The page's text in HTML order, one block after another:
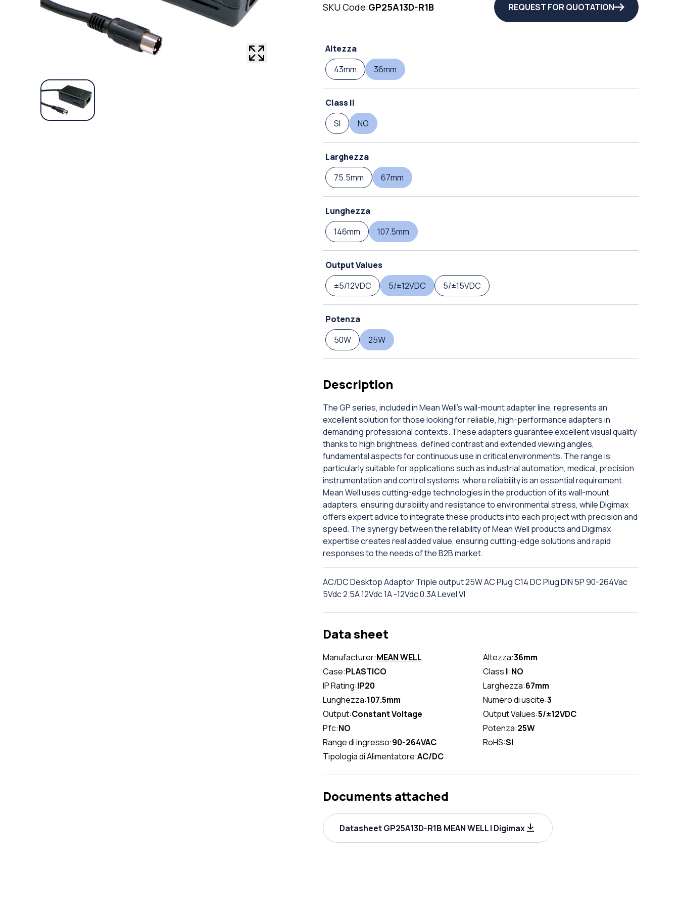
SKU Code:GP25A13D-R1B REQUEST FOR QUOTATION
Altezza
43mm
36mm
Class II
SI
NO
Larghezza
75.5mm
67mm
Lunghezza
146mm
107.5mm
Output Values
±5/12VDC
5/±12VDC 5/±15VDC
Potenza
50W
25W
Description
The GP series, included in Mean Well's wall-mount adapter line, represents an
excellent solution for those looking for reliable, high-performance adapters in
demanding professional contexts. These adapters guarantee excellent visual quality
thanks to high brightness, defined contrast and extended viewing angles,
fundamental aspects for continuous use in critical environments. The range is
particularly suitable for applications such as industrial automation, medical, precision
instrumentation and control systems, where reliability is an essential requirement.
Mean Well uses cutting-edge technologies in the production of its wall-mount
adapters, ensuring durability and resistance to environmental stress, while Digimax
offers expert advice to integrate these products into each project with precision and
speed. The synergy between the reliability of Mean Well products and Digimax
expertise creates real added value, ensuring cutting-edge solutions and rapid
responses to the needs of the B2B market.
AC/DC Desktop Adaptor Triple output 25W AC Plug C14 DC Plug DIN 5P 90-264Vac
5Vdc 2.5A 12Vdc 1A -12Vdc 0.3A Level VI
Data sheet
Manufacturer:MEAN WELL Altezza:36mm
Case:PLASTICO Class II:NO
IP Rating:IP20 Larghezza:67mm
Lunghezza:107.5mm Numero di uscite:3
Output:Constant Voltage Output Values:5/±12VDC
Pfc:NO Potenza:25W
Range di ingresso:90-264VAC RoHS:SI
Tipologia di Alimentatore:AC/DC
Documents attached
Datasheet GP25A13D-R1B MEAN WELL | Digimax